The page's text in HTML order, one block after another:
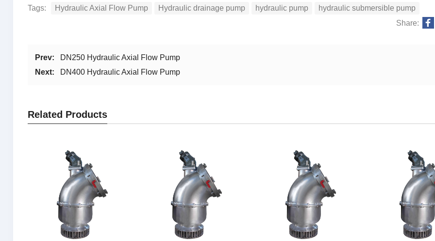
Tags: Hydraulic Axial Flow Pump Hydraulic drainage pump hydraulic pump
hydraulic submersible pump
Share:
Prev:
DN250 Hydraulic Axial Flow Pump
Next:
DN400 Hydraulic Axial Flow Pump
Related Products